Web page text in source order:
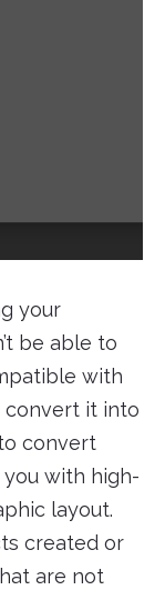
your
be able to
with
convert it into
convert
with high-
layout.
created or
are not